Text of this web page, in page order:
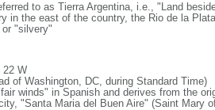
to as Tierra Argentina, i.e., "Land
in the east of the country, the Rio de la
or "silvery"
22 W
of Washington, DC, during Standard Time)
winds" in Spanish and derives from the
"Santa Maria del Buen Aire" (Saint Mary